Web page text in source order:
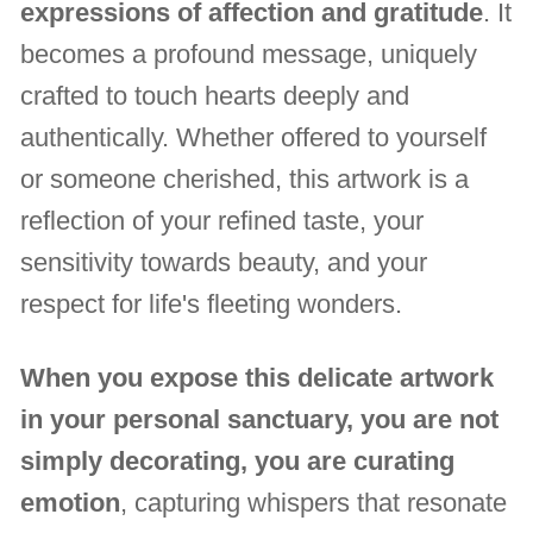
expressions of affection and gratitude. It
becomes a profound message, uniquely
crafted to touch hearts deeply and
authentically. Whether offered to yourself
or someone cherished, this artwork is a
reflection of your refined taste, your
sensitivity towards beauty, and your
respect for life's fleeting wonders.
When you expose this delicate artwork
in your personal sanctuary, you are not
simply decorating, you are curating
emotion, capturing whispers that resonate